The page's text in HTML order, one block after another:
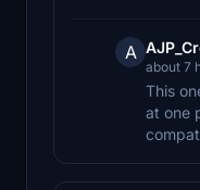
A
about 7
This
at one